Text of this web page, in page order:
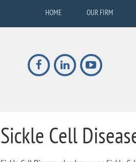
HOME OUR FIRM
Sickle Cell